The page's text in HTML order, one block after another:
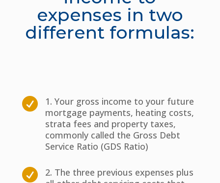
expenses in two
different formulas:

1. Your gross income to your future
mortgage payments, heating costs,
strata fees and property taxes,
commonly called the Gross Debt
Service Ratio (GDS Ratio)

2. The three previous expenses plus